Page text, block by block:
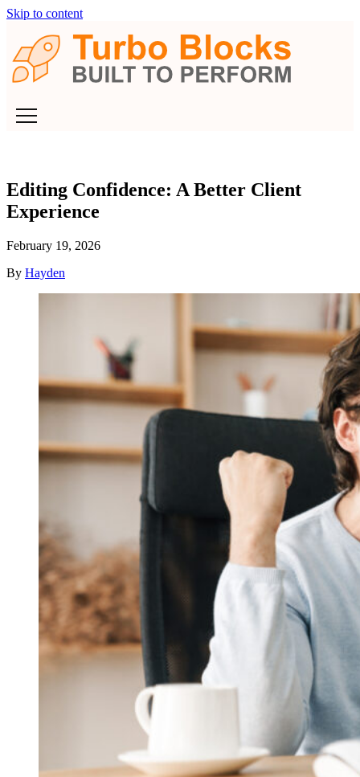
Skip to content
Editing Confidence: A Better Client
Experience
February 19, 2026
By Hayden